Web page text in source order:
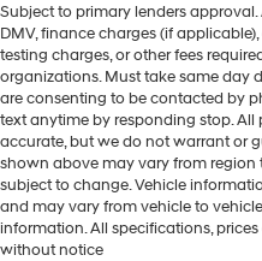
Subject to primary lenders approval.
DMV, finance charges (if
testing charges, or other fees
organizations. Must take same day
are consenting to be contacted by
text anytime by responding stop.
accurate, but we do not warrant or
shown above may vary from region
subject to change. Vehicle
and may vary from vehicle to
information. All specifications,
without notice